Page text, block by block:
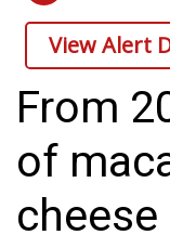
Crime
Local News
National/
MidMorning
Sunrise &
View Alert
From
of
cheese